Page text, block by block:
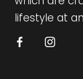
lifestyle at